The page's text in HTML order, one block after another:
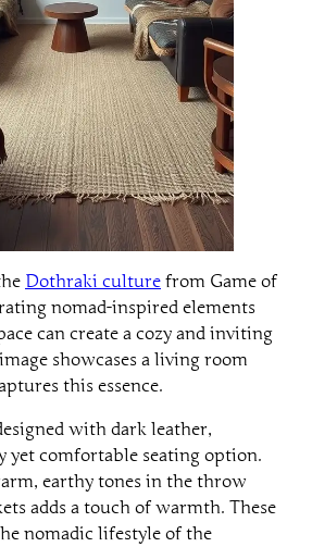
Dothraki culture from Game of
nomad-inspired elements
can create a cozy and inviting
showcases a living room
this essence.
with dark leather,
yet comfortable seating option.
earthy tones in the throw
adds a touch of warmth. These
nomadic lifestyle of the